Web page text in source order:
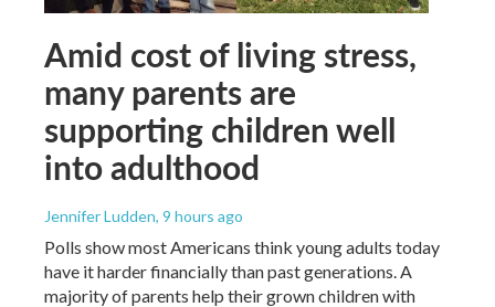
Amid cost of living stress,
many parents are
supporting children well
into adulthood
Jennifer Ludden, 9 hours ago
Polls show most Americans think young adults today
have it harder financially than past generations. A
majority of parents help their grown children with